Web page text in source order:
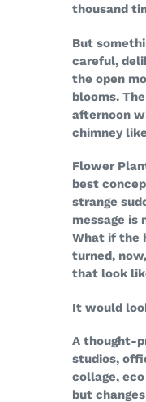
thousand
But
careful,
the open
blooms.
afternoon
chimney
Flower
best
strange
message is
What if the
turned,
that look
It would
A thought-
studios,
collage,
but